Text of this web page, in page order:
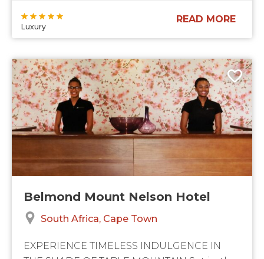
Luxury
READ MORE
Belmond Mount Nelson Hotel
South Africa Cape Town
EXPERIENCE TIMELESS INDULGENCE IN